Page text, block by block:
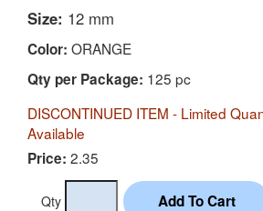
Size: 12 mm
Color: ORANGE
Qty per Package: 125 pc
DISCONTINUED ITEM - Limited
Available
Price: 2.35
Qty